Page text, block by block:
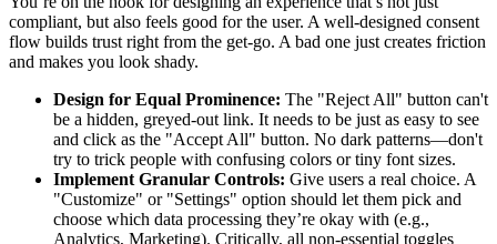
compliant, but also feels good for the user. A well-designed consent
flow builds trust right from the get-go. A bad one just creates friction
and makes you look shady.
Design for Equal Prominence: The "Reject All" button can't
be a hidden, greyed-out link. It needs to be just as easy to see
and click as the "Accept All" button. No dark patterns—don't
try to trick people with confusing colors or tiny font sizes.
Implement Granular Controls: Give users a real choice. A
"Customize" or "Settings" option should let them pick and
choose which data processing they’re okay with (e.g.,
Analytics, Marketing). Critically, all non-essential toggles